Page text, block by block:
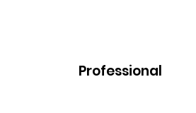
Professional